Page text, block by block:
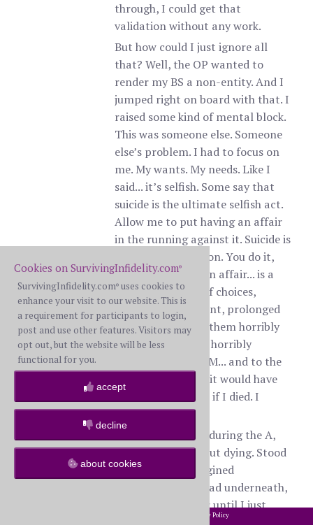
through, I could get that
validation without any work.
But how could I just ignore all
that? Well, the OP wanted to
render my BS a non-entity. And I
jumped right on board with that. I
raised some kind of mental block.
This was someone else. Someone
else’s problem. I had to focus on
me. My wants. My needs. Like I
said... it’s selfish. Some say that
suicide is the ultimate selfish act.
Allow me to put having an affair
in the running against it. Suicide is
a momentary action. You do it,
it’s done. Having an affair... is a
series of actions, of choices,
moment by moment, prolonged
over time, each of them horribly
painful for the BS, horribly
destructive to the M... and to the
BS. My BS told me it would have
been easier for her if I died. I
believe her.
There were times, during the A,
that I thought about dying. Stood
by a pool and imagined
submerging my head underneath,
breathing in water until I just
Cookies on SurvivingInfidelity.com®
SurvivingInfidelity.com® uses cookies to
enhance your visit to our website. This is
a requirement for participants to login,
post and use other features. Visitors may
opt out, but the website will be less
functional for you.
accept
decline
about cookies
Privacy Policy